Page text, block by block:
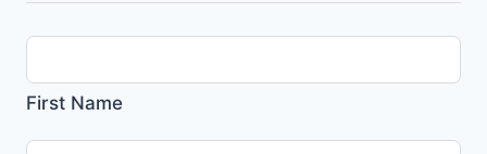
First Name